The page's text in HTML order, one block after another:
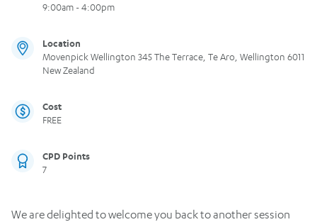
We are delighted to welcome you back to another session
9:00am - 4:00pm
Location
Movenpick Wellington 345 The Terrace, Te Aro, Wellington 6011
New Zealand
Cost
FREE
CPD Points
7